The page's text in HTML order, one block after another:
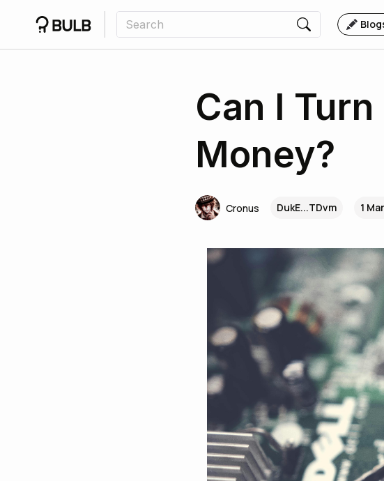
Can I
Money?
Cronus DukE...TDvm 1